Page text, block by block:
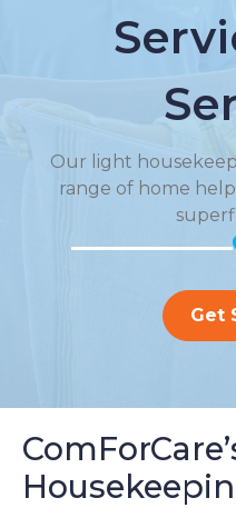
Our light
range of home
Get